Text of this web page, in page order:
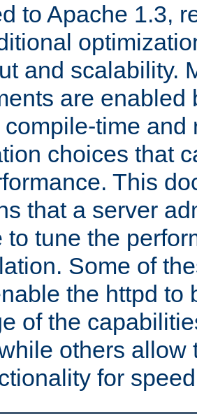
to Apache 1.3,
and scalability.
are enabled
time and
choices that
This
that a server
to tune the
Some of
the httpd to
of the
others allow
for